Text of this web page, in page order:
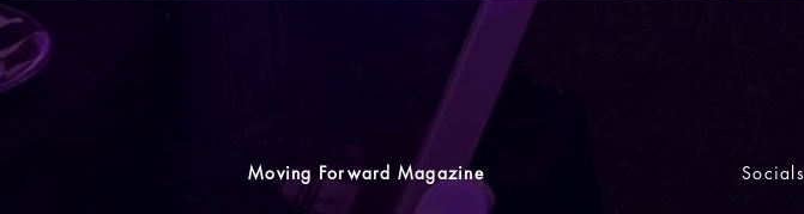
Moving Forward Magazine Socials